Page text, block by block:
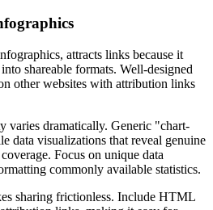
attracts links because it
shareable formats. Well-designed
other websites with attribution links
varies dramatically. Generic "chart-
data visualizations that reveal genuine
Focus on unique data
commonly available statistics.
sharing frictionless. Include HTML